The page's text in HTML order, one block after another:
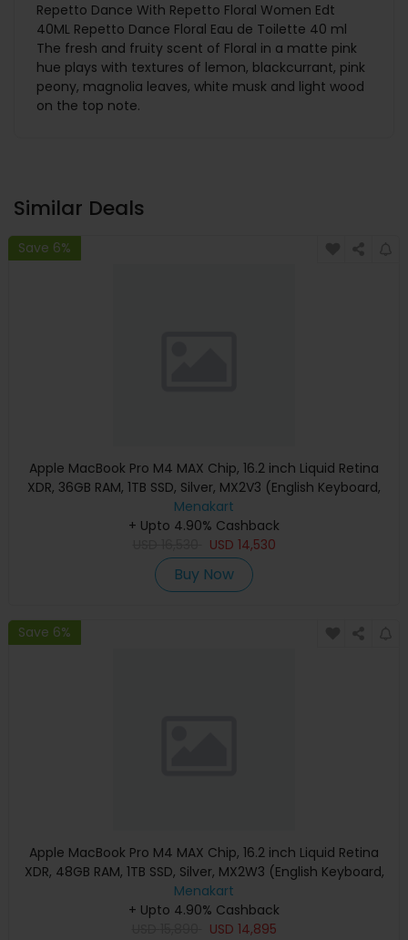
Repetto Dance With Repetto Floral Women Edt
40ML Repetto Dance Floral Eau de Toilette 40 ml
The fresh and fruity scent of Floral in a matte pink
hue plays with textures of lemon, blackcurrant, pink
peony, magnolia leaves, white musk and light wood
on the top note.
Similar Deals
Save 6%
Apple MacBook Pro M4 MAX Chip, 16.2 inch Liquid Retina
XDR, 36GB RAM, 1TB SSD, Silver, MX2V3 (English Keyboard,
Apple Warranty)
Menakart
+ Upto 4.90% Cashback
USD 14,530
Buy Now
Save 6%
Apple MacBook Pro M4 MAX Chip, 16.2 inch Liquid Retina
XDR, 48GB RAM, 1TB SSD, Silver, MX2W3 (English Keyboard,
Apple Warranty)
Menakart
+ Upto 4.90% Cashback
USD 14,895